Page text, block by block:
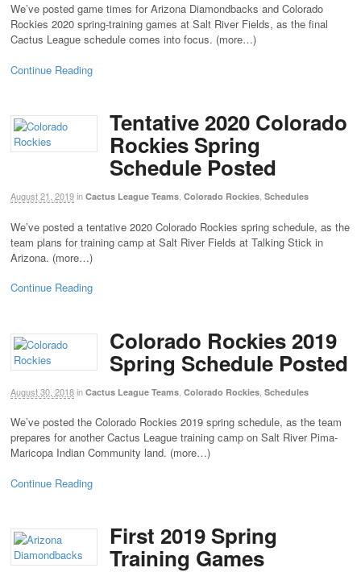
We’ve posted game times for Arizona Diamondbacks and Colorado
Rockies 2020 spring-training games at Salt River Fields, as the final
Cactus League schedule comes into focus. (more…)
Continue Reading
Tentative 2020 Colorado
Rockies Spring
Schedule Posted
August 21, 2019in Cactus League Teams Colorado Rockies Schedules
We’ve posted a tentative 2020 Colorado Rockies spring schedule, as the
team plans for training camp at Salt River Fields at Talking Stick in
Arizona. (more…)
Continue Reading
Colorado Rockies 2019
Spring Schedule Posted
August 30, 2018in Cactus League Teams Colorado Rockies Schedules
We’ve posted the Colorado Rockies 2019 spring schedule, as the team
prepares for another Cactus League training camp on Salt River Pima-
Maricopa Indian Community land. (more…)
Continue Reading
First 2019 Spring
Training Games